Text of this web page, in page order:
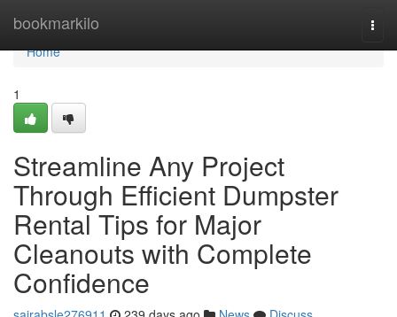
bookmarkilo
Home
Home
1
Streamline Any Project
Through Efficient Dumpster
Rental Tips for Major
Cleanouts with Complete
Confidence